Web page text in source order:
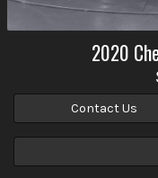
2020
Contact Us